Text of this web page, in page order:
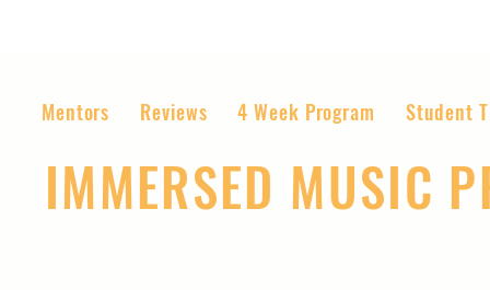
Mentors Reviews 4 Week Program Student
IMMERSED MUSIC